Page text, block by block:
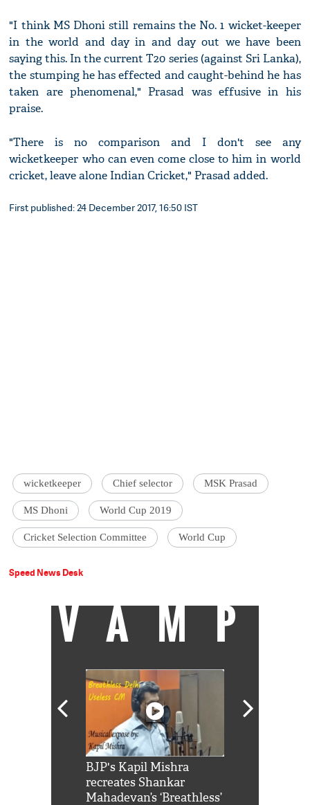
"I think MS Dhoni still remains the No. 1 wicket-keeper
in the world and day in and day out we have been
saying this. In the current T20 series (against Sri Lanka),
the stumping he has effected and caught-behind he has
taken are phenomenal," Prasad was effusive in his
praise.
"There is no comparison and I don't see any
wicketkeeper who can even come close to him in world
cricket, leave alone Indian Cricket," Prasad added.
First published: 24 December 2017, 16:50 IST
wicketkeeper Chief selector MSK Prasad
MS Dhoni World Cup 2019
Cricket Selection Committee World Cup
Speed News Desk
VAMP
BJP's Kapil Mishra
recreates Shankar
Mahadevan’s ‘Breathless’